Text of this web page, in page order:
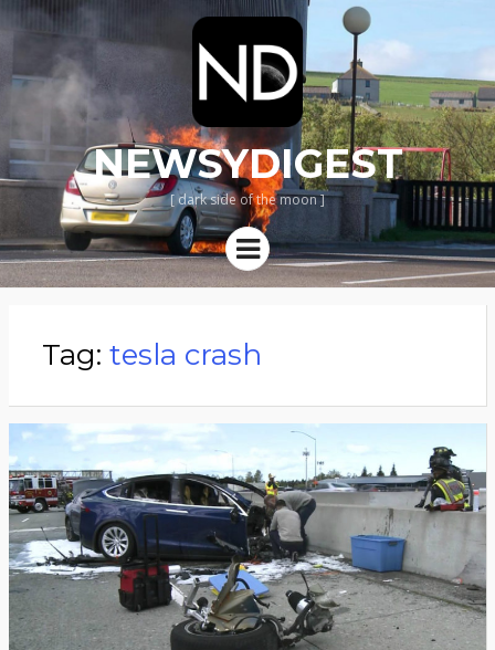
NEWSYDIGEST
[ dark side of the moon ]
Menu
Tag: tesla crash